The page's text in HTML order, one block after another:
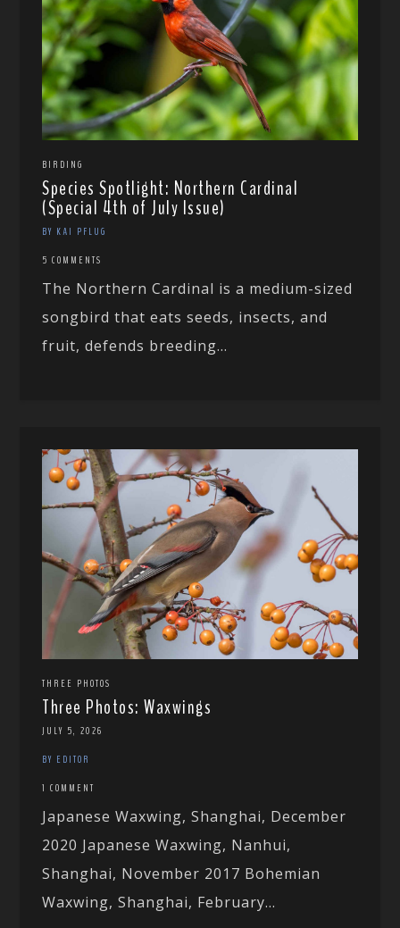
BIRDING
Species Spotlight: Northern Cardinal
(Special 4th of July Issue)
BY KAI PFLUG
5 COMMENTS
The Northern Cardinal is a medium-sized
songbird that eats seeds, insects, and
fruit, defends breeding...
THREE PHOTOS
Three Photos: Waxwings
JULY 5, 2026
BY EDITOR
1 COMMENT
Japanese Waxwing, Shanghai, December
2020 Japanese Waxwing, Nanhui,
Shanghai, November 2017 Bohemian
Waxwing, Shanghai, February...